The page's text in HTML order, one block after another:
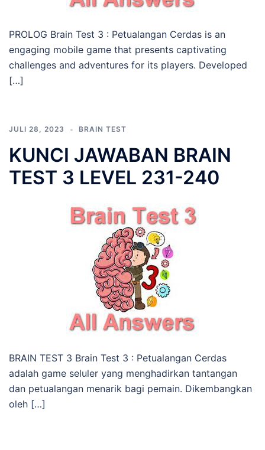
PROLOG Brain Test 3 : Petualangan Cerdas is an
engaging mobile game that presents captivating
challenges and adventures for its players. Developed
[…]
JULI 28, 2023 BRAIN TEST
KUNCI JAWABAN BRAIN
TEST 3 LEVEL 231-240
BRAIN TEST 3 Brain Test 3 : Petualangan Cerdas
adalah game seluler yang menghadirkan tantangan
dan petualangan menarik bagi pemain. Dikembangkan
oleh […]